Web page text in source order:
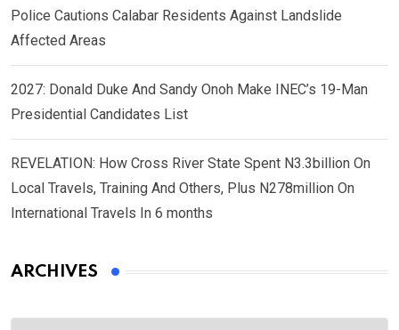
Police Cautions Calabar Residents Against Landslide
Affected Areas
2027: Donald Duke And Sandy Onoh Make INEC’s 19-Man
Presidential Candidates List
REVELATION: How Cross River State Spent N3.3billion On
Local Travels, Training And Others, Plus N278million On
International Travels In 6 months
ARCHIVES
Archives